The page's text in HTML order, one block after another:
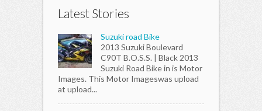
Latest Stories
Suzuki road Bike
2013 Suzuki Boulevard
C90T B.O.S.S. | Black 2013
Suzuki Road Bike in is Motor
Images. This Motor Imageswas upload
at upload...